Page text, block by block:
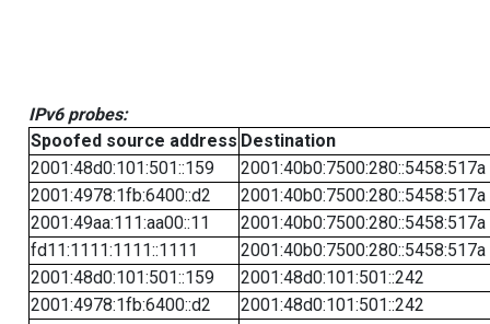
IPv6 probes:
Spoofed source address Destination
2001:48d0:101:501::159
2001:40b0:7500:280::5458:517a
2001:4978:1fb:6400::d2
2001:40b0:7500:280::5458:517a
2001:49aa:111:aa00::11
2001:40b0:7500:280::5458:517a
fd11:1111:1111::1111
2001:40b0:7500:280::5458:517a
2001:48d0:101:501::159
2001:48d0:101:501::242
2001:4978:1fb:6400::d2
2001:48d0:101:501::242